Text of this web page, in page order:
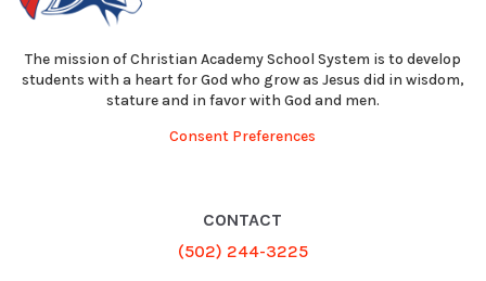
The mission of Christian Academy School System is to develop
students with a heart for God who grow as Jesus did in wisdom,
stature and in favor with God and men.
Consent Preferences
CONTACT
(502) 244-3225